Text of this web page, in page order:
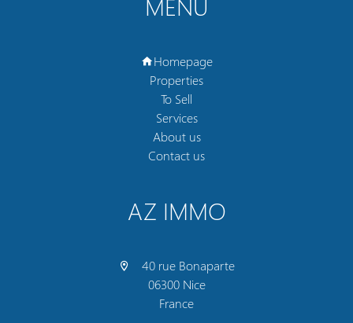
Homepage
Properties
To Sell
Services
About us
Contact us
AZ IMMO
40 rue Bonaparte
06300 Nice
France